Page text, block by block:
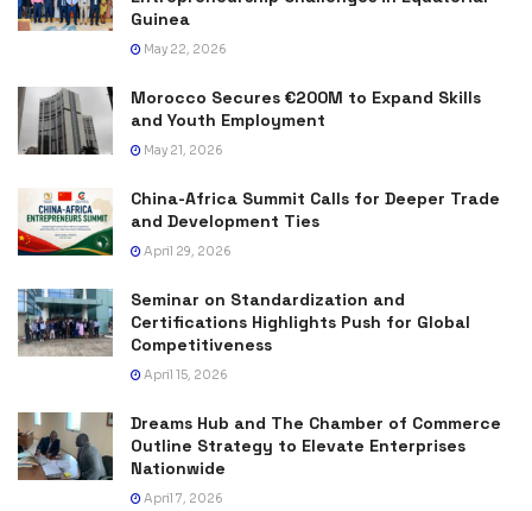
Guinea
May 22, 2026
Morocco Secures €200M to Expand Skills
and Youth Employment
May 21, 2026
China-Africa Summit Calls for Deeper Trade
and Development Ties
April 29, 2026
Seminar on Standardization and
Certifications Highlights Push for Global
Competitiveness
April 15, 2026
Dreams Hub and The Chamber of Commerce
Outline Strategy to Elevate Enterprises
Nationwide
April 7, 2026